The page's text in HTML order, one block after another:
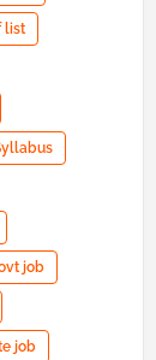
list
job
job